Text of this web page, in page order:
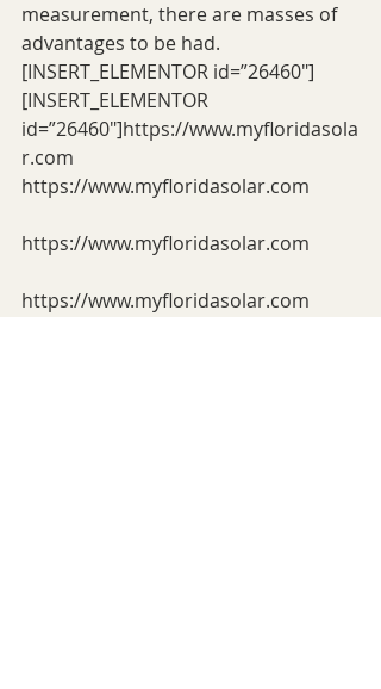
measurement, there are masses of
advantages to be had.
[INSERT_ELEMENTOR id=”26460″]
[INSERT_ELEMENTOR
id=”26460″]https://www.myfloridasola
r.com
https://www.myfloridasolar.com
https://www.myfloridasolar.com
https://www.myfloridasolar.com